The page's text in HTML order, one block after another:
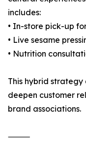
includes:
• In-store pick-up
• Live sesame
• Nutrition
This hybrid strategy
deepen customer
brand associations.
⸻